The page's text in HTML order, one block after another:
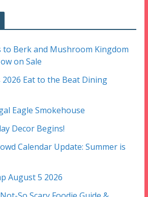
to Berk and Mushroom Kingdom
on Sale
2026 Eat to the Beat Dining
Eagle Smokehouse
Decor Begins!
Calendar Update: Summer is
August 5 2026